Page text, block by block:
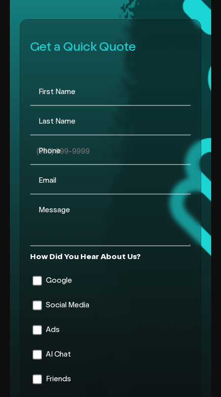
Get a Quick Quote
First Name
Last Name
Phone
Email
Message
How Did You Hear About Us?
Google
Social Media
Ads
AI Chat
Friends